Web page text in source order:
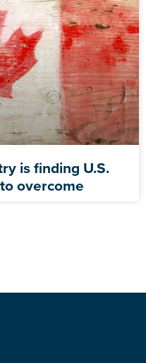
is finding U.S.
overcome